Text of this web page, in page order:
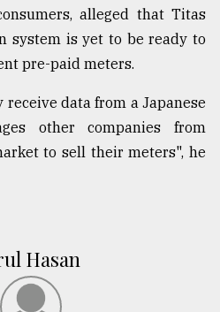
alleged that Titas
system is yet to be ready to
pre-paid meters.
data from a Japanese
other companies from
to sell their meters", he
Hasan